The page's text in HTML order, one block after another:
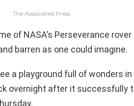
The Associated Press
of NASA’s Perseverance
barren as one could imagine.
a playground full of wonders
overnight after it successfully